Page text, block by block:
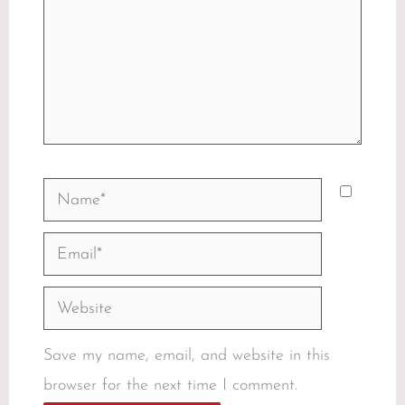
Name*
Email*
Website
Save my name, email, and website in this
browser for the next time I comment.